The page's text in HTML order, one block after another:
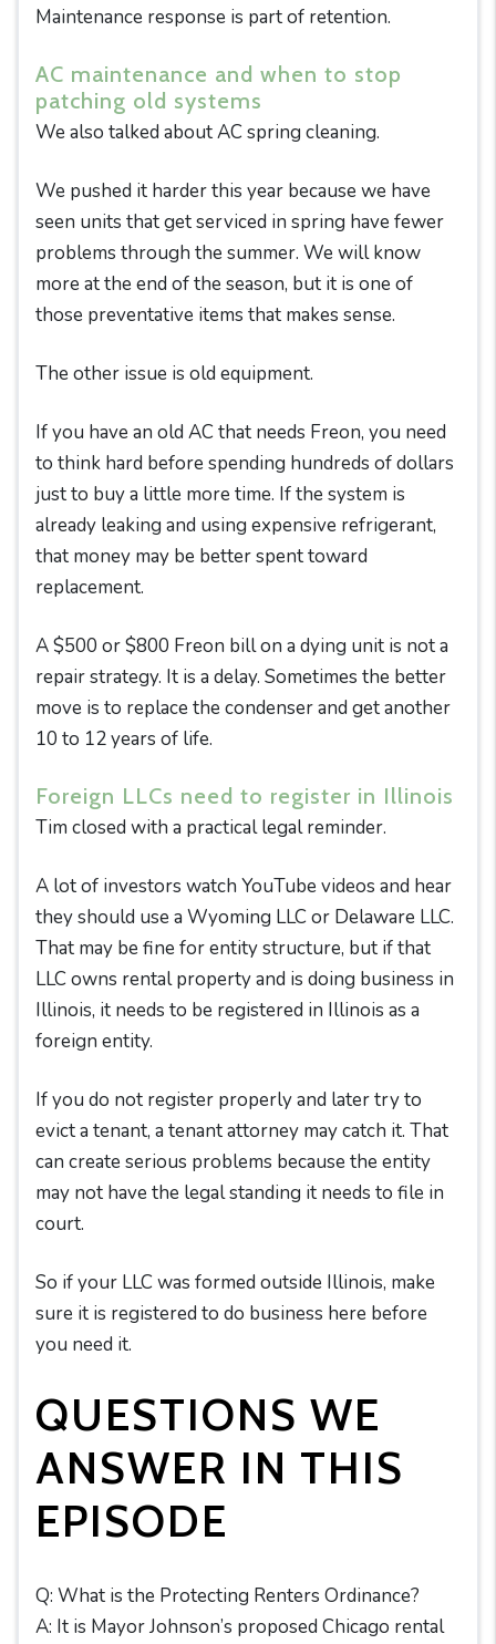
Maintenance response is part of retention.
AC maintenance and when to stop
patching old systems
We also talked about AC spring cleaning.
We pushed it harder this year because we have
seen units that get serviced in spring have fewer
problems through the summer. We will know
more at the end of the season, but it is one of
those preventative items that makes sense.
The other issue is old equipment.
If you have an old AC that needs Freon, you need
to think hard before spending hundreds of dollars
just to buy a little more time. If the system is
already leaking and using expensive refrigerant,
that money may be better spent toward
replacement.
A $500 or $800 Freon bill on a dying unit is not a
repair strategy. It is a delay. Sometimes the better
move is to replace the condenser and get another
10 to 12 years of life.
Foreign LLCs need to register in Illinois
Tim closed with a practical legal reminder.
A lot of investors watch YouTube videos and hear
they should use a Wyoming LLC or Delaware LLC.
That may be fine for entity structure, but if that
LLC owns rental property and is doing business in
Illinois, it needs to be registered in Illinois as a
foreign entity.
If you do not register properly and later try to
evict a tenant, a tenant attorney may catch it. That
can create serious problems because the entity
may not have the legal standing it needs to file in
court.
So if your LLC was formed outside Illinois, make
sure it is registered to do business here before
you need it.
QUESTIONS WE
ANSWER IN THIS
EPISODE
Q: What is the Protecting Renters Ordinance?
A: It is Mayor Johnson’s proposed Chicago rental